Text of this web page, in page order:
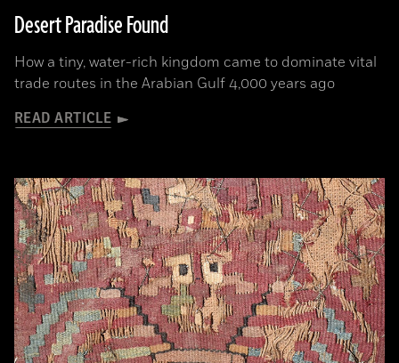
Desert Paradise Found
How a tiny, water-rich kingdom came to dominate vital
trade routes in the Arabian Gulf 4,000 years ago
READ ARTICLE